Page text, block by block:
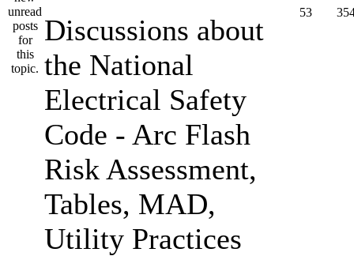
Discussions about
the National
Electrical Safety
Code - Arc Flash
Risk Assessment,
Tables, MAD,
Utility Practices
53